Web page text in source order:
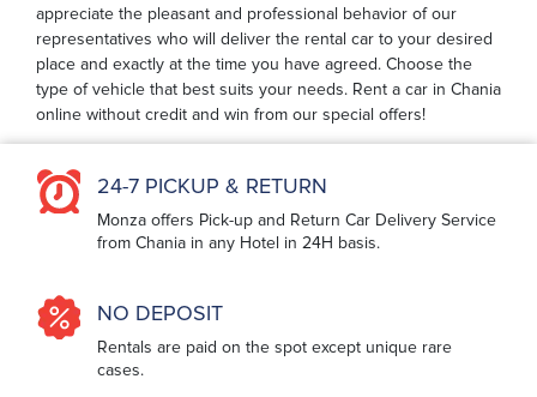
appreciate the pleasant and professional behavior of our
representatives who will deliver the rental car to your desired
place and exactly at the time you have agreed. Choose the
type of vehicle that best suits your needs. Rent a car in Chania
online without credit and win from our special offers!
24-7 PICKUP & RETURN
Monza offers Pick-up and Return Car Delivery Service
from Chania in any Hotel in 24H basis.
NO DEPOSIT
Rentals are paid on the spot except unique rare
cases.